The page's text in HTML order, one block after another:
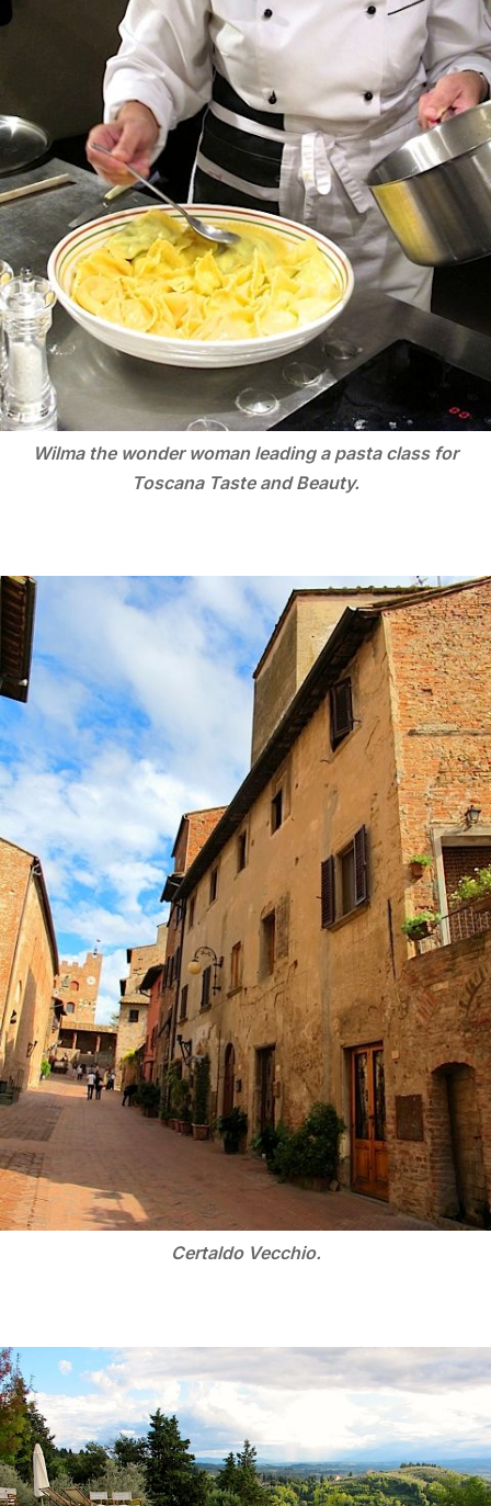
Wilma the wonder woman leading a pasta class for
Toscana Taste and Beauty.
Certaldo Vecchio.